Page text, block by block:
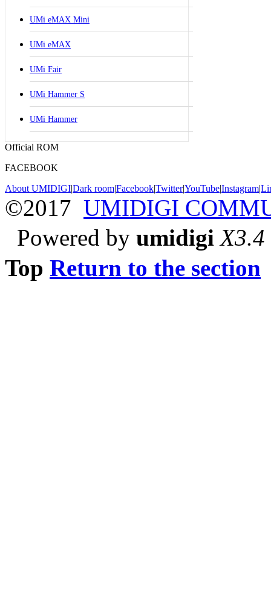
UMi eMAX Mini
UMi eMAX
UMi Fair
UMi Hammer S
UMi Hammer
Official ROM
FACEBOOK
About UMIDIGI|Dark room|Facebook|Twitter|YouTube|Instagram|
©2017 UMIDIGI
Powered by umidigi X3.4
Top Return to the section